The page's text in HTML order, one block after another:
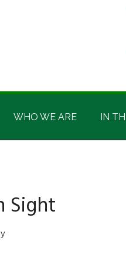
WHO WE ARE IN
Sight